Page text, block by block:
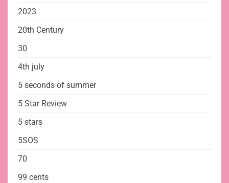
2023
20th Century
30
4th july
5 seconds of summer
5 Star Review
5 stars
5SOS
70
99 cents